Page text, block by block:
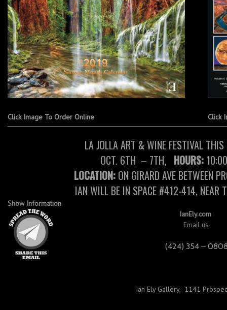
Click Image To Order Online Click
LA JOLLA ART & WINE FESTIVAL
OCT. 6TH – 7TH, HOURS:
LOCATION: ON GIRARD AVE BETWEEN
IAN WILL BE IN SPACE #412-414, NEAR
Show Information
IanEly.com
Email us.
(424) 354 –
Ian Ely Gallery, 1141